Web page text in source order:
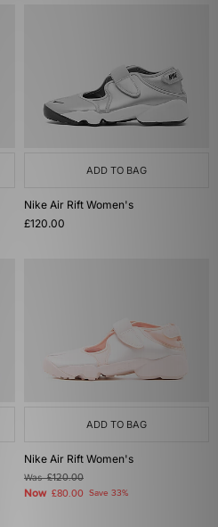
ADD TO BAG
Nike Air Rift Women's
£120.00
ADD TO BAG
Nike Air Rift Women's
Was£120.00
Now £80.00 Save 33%